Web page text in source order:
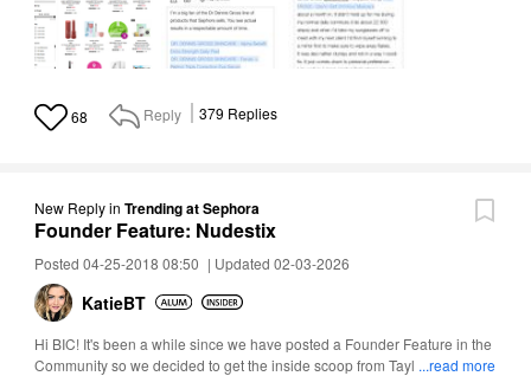
68 Reply 379 Replies
New Replyin Trending at Sephora
Founder Feature: Nudestix
Posted 04-25-2018 08:50 | Updated 02-03-2026
KatieBT
Hi BIC! It's been a while since we have posted a Founder Feature in the
Community so we decided to get the inside scoop from Tayl ...read more